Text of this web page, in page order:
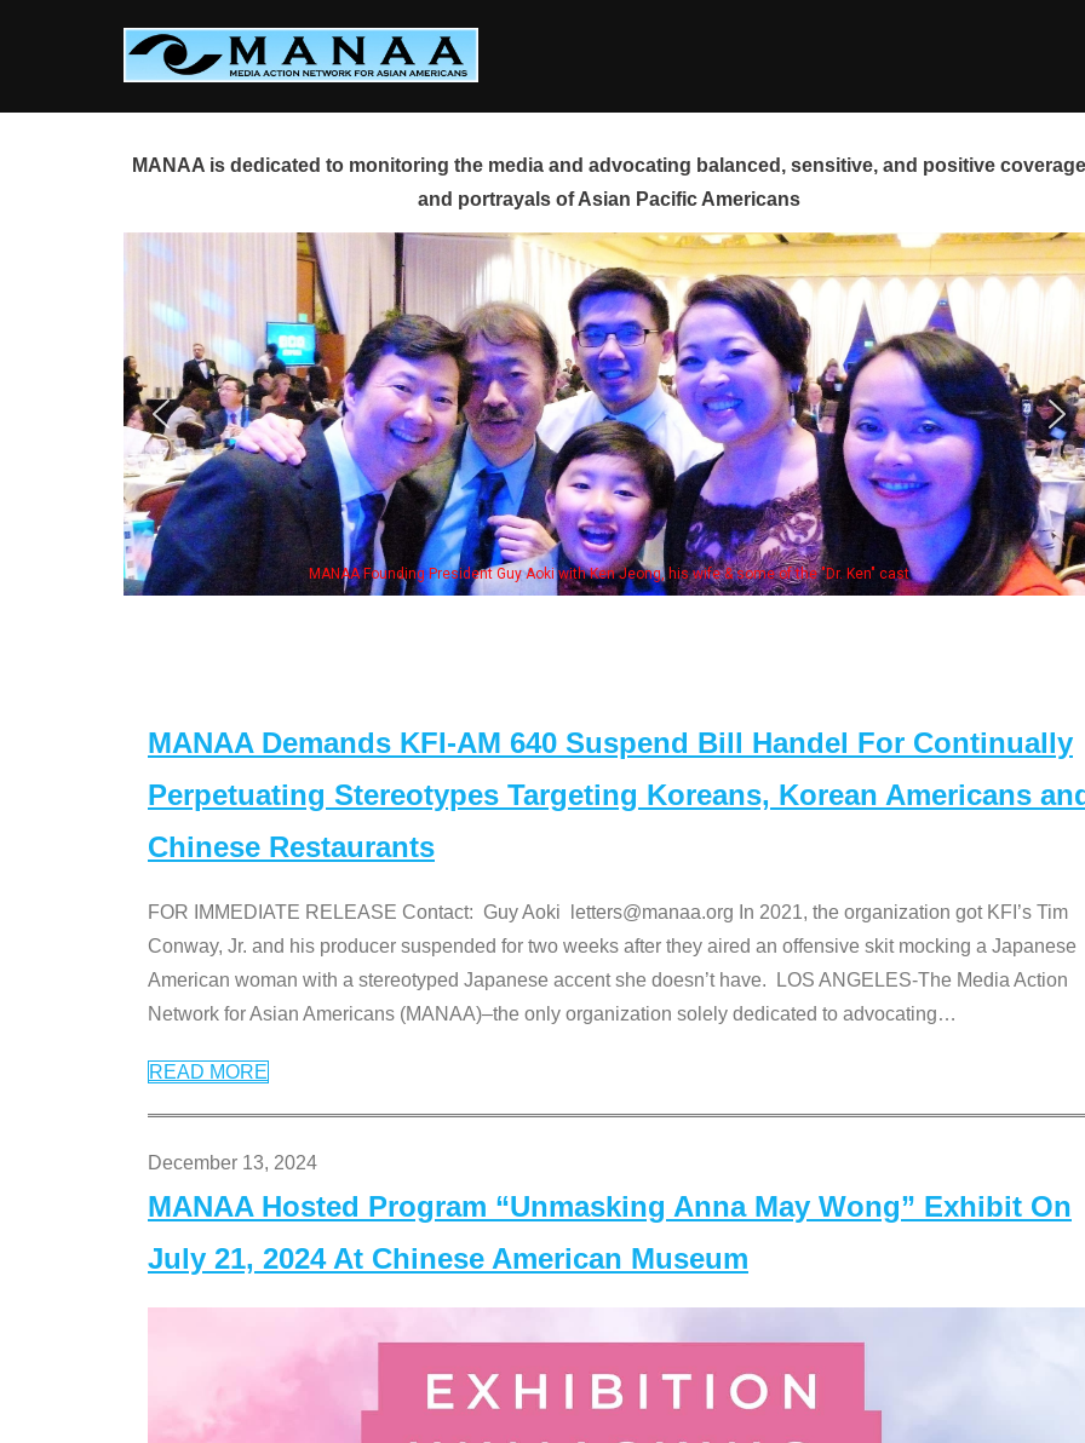
MANAA is dedicated to monitoring the media and advocating balanced, sensitive, and positive
and portrayals of Asian Pacific Americans
President Guy Aoki with Ken Jeong, his wife & some of the "Dr. Ken" cast Some
MANAA Demands KFI-AM 640 Suspend Bill Handel For Continually
Perpetuating Stereotypes Targeting Koreans, Korean Americans
Chinese Restaurants
FOR IMMEDIATE RELEASE Contact: Guy Aoki letters@manaa.org In 2021, the organization got KFI’s Tim
Conway, Jr. and his producer suspended for two weeks after they aired an offensive skit mocking a Japanese
American woman with a stereotyped Japanese accent she doesn’t have. LOS ANGELES-The Media Action
Network for Asian Americans (MANAA)–the only organization solely dedicated to advocating…
READ MORE
December 13, 2024
MANAA Hosted Program “Unmasking Anna May Wong” Exhibit On
July 21, 2024 At Chinese American Museum